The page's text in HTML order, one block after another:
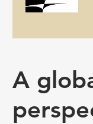
A